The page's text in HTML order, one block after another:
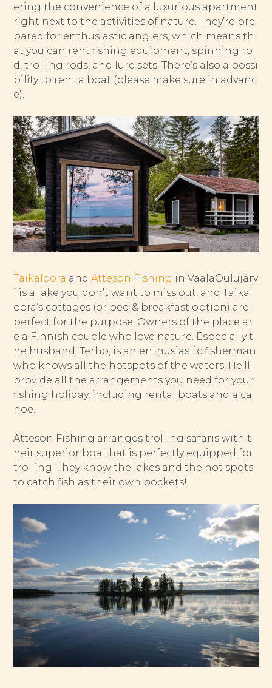
ering the convenience of a luxurious apartment
right next to the activities of nature. They’re pre
pared for enthusiastic anglers, which means th
at you can rent fishing equipment, spinning ro
d, trolling rods, and lure sets. There’s also a possi
bility to rent a boat (please make sure in advanc
e).
Taikaloora andAtteson Fishing in VaalaOulujärv
i is a lake you don’t want to miss out, and Taikal
oora’s cottages (or bed & breakfast option) are
perfect for the purpose. Owners of the place ar
e a Finnish couple who love nature. Especially t
he husband, Terho, is an enthusiastic fisherman
who knows all the hotspots of the waters. He’ll
provide all the arrangements you need for your
fishing holiday, including rental boats and a ca
noe.
Atteson Fishing arranges trolling safaris with t
heir superior boa that is perfectly equipped for
trolling. They know the lakes and the hot spots
to catch fish as their own pockets!